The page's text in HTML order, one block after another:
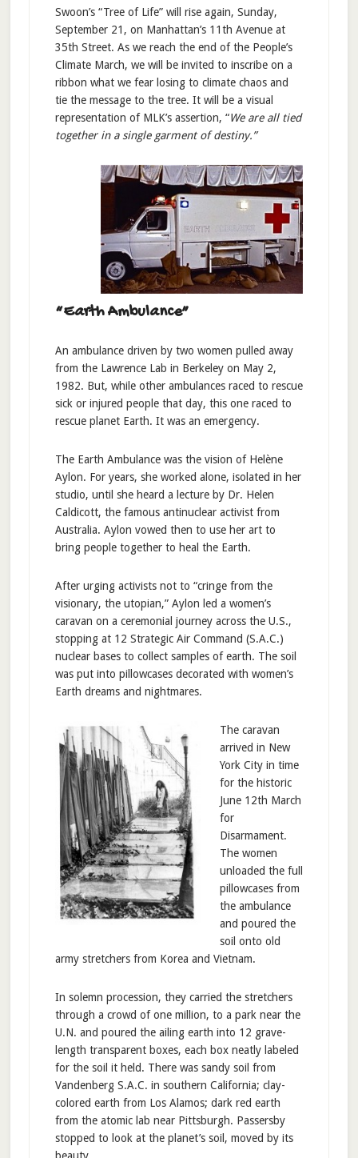
Swoon’s “Tree of Life” will rise again, Sunday,
September 21, on Manhattan’s 11th Avenue at
35th Street. As we reach the end of the People’s
Climate March, we will be invited to inscribe on a
ribbon what we fear losing to climate chaos and
tie the message to the tree. It will be a visual
representation of MLK’s assertion, “We are all tied
together in a single garment of destiny.”
“Earth Ambulance”
An ambulance driven by two women pulled away
from the Lawrence Lab in Berkeley on May 2,
1982. But, while other ambulances raced to rescue
sick or injured people that day, this one raced to
rescue planet Earth. It was an emergency.
The Earth Ambulance was the vision of Helène
Aylon. For years, she worked alone, isolated in her
studio, until she heard a lecture by Dr. Helen
Caldicott, the famous antinuclear activist from
Australia. Aylon vowed then to use her art to
bring people together to heal the Earth.
After urging activists not to “cringe from the
visionary, the utopian,” Aylon led a women’s
caravan on a ceremonial journey across the U.S.,
stopping at 12 Strategic Air Command (S.A.C.)
nuclear bases to collect samples of earth. The soil
was put into pillowcases decorated with women’s
Earth dreams and nightmares.
The caravan
arrived in New
York City in time
for the historic
June 12th March
for
Disarmament.
The women
unloaded the full
pillowcases from
the ambulance
and poured the
soil onto old
army stretchers from Korea and Vietnam.
In solemn procession, they carried the stretchers
through a crowd of one million, to a park near the
U.N. and poured the ailing earth into 12 grave-
length transparent boxes, each box neatly labeled
for the soil it held. There was sandy soil from
Vandenberg S.A.C. in southern California; clay-
colored earth from Los Alamos; dark red earth
from the atomic lab near Pittsburgh. Passersby
stopped to look at the planet’s soil, moved by its